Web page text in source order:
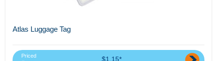
Atlas Luggage Tag
Priced
$1.15*